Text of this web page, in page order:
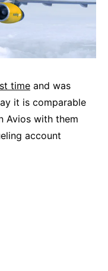
time and was
it is comparable
Avios with them
account